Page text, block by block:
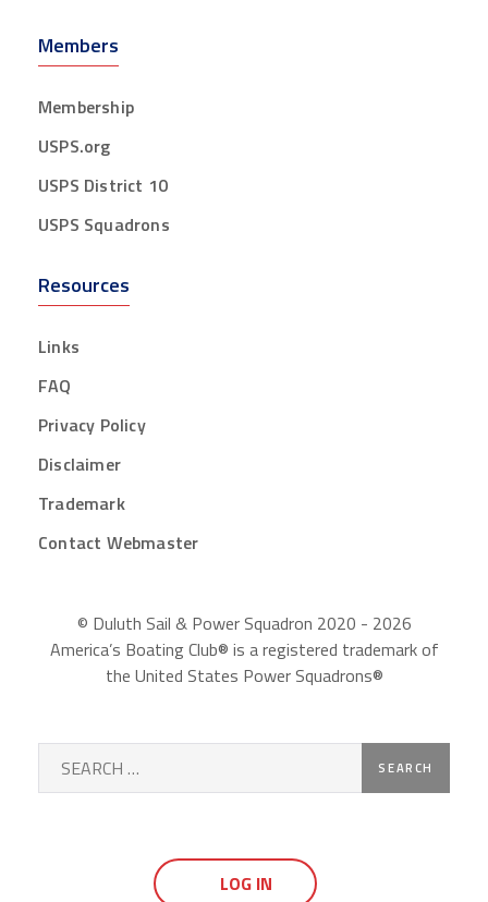
Members
Membership
USPS.org
USPS District 10
USPS Squadrons
Resources
Links
FAQ
Privacy Policy
Disclaimer
Trademark
Contact Webmaster
© Duluth Sail & Power Squadron 2020 - 2026
America’s Boating Club® is a registered trademark of
the United States Power Squadrons®
Search
for:
LOG IN